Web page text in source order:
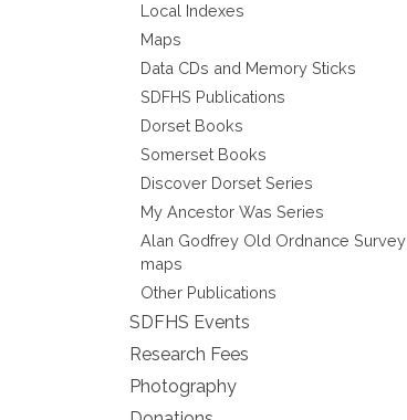
Local Indexes
Maps
Data CDs and Memory Sticks
SDFHS Publications
Dorset Books
Somerset Books
Discover Dorset Series
My Ancestor Was Series
Alan Godfrey Old Ordnance Survey
maps
Other Publications
SDFHS Events
Research Fees
Photography